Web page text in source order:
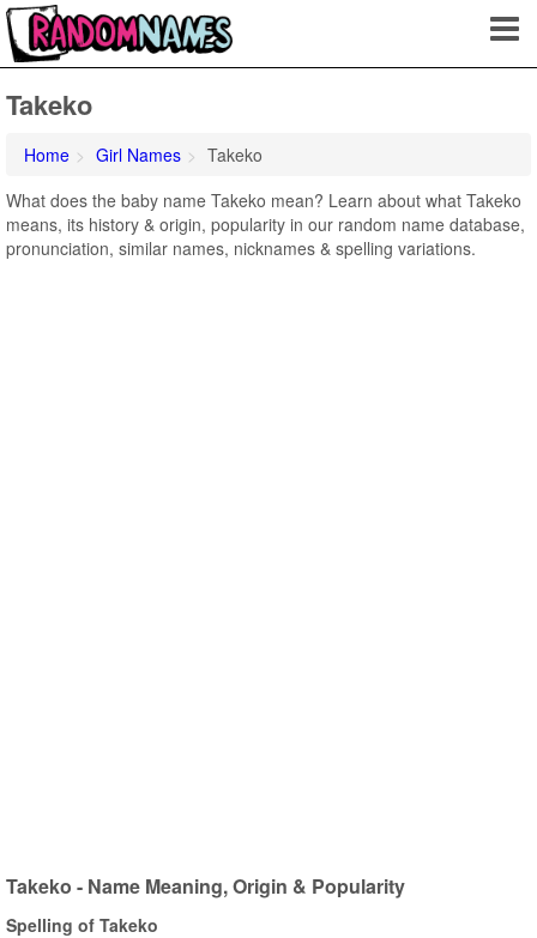
Takeko
Home Girl Names
Takeko
What does the baby name Takeko mean? Learn about what Takeko
means, its history & origin, popularity in our random name database,
pronunciation, similar names, nicknames & spelling variations.
Takeko - Name Meaning, Origin & Popularity
Spelling of Takeko